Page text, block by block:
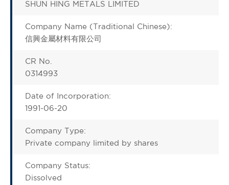
SHUN HING METALS LIMITED
Company Name (Traditional Chinese):
信興金屬材料有限公司
CR No.
0314993
Date of Incorporation:
1991-06-20
Company Type:
Private company limited by shares
Company Status:
Dissolved